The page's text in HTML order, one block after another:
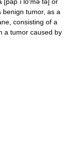
benign tumor, as a
consisting of a
a tumor caused by